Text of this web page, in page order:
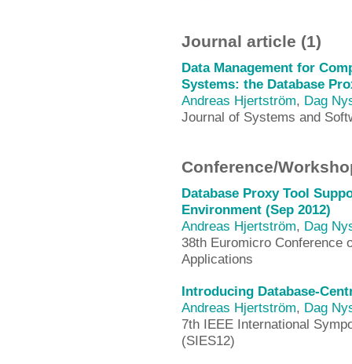
Journal article (1)
Data Management for
Systems: the Database
Andreas Hjertström, Dag
Journal of Systems and
Conference/
Database Proxy Tool
Environment (Sep 2012)
Andreas Hjertström, Dag
38th Euromicro Conference
Applications
Introducing Database-
Andreas Hjertström, Dag
7th IEEE International
(SIES12)